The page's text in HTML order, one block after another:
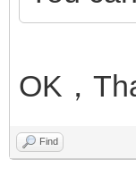
OK，
Find